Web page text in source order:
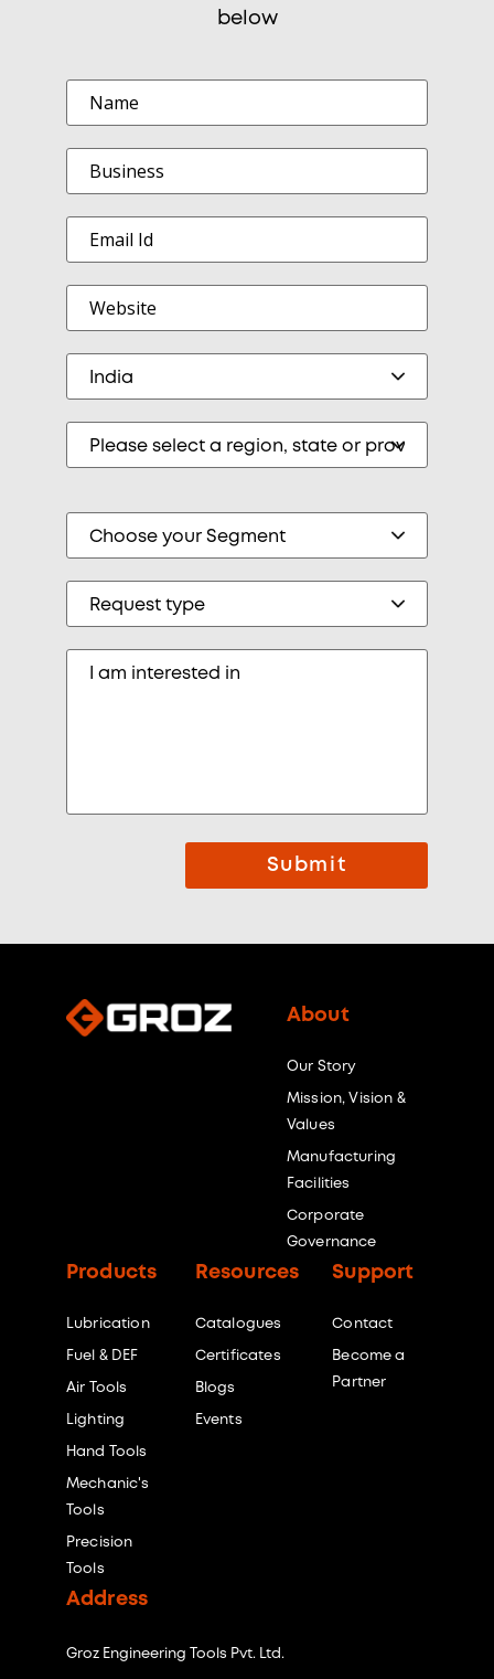
below
Submit
About
Our Story
Mission, Vision &
Values
Manufacturing
Facilities
Corporate
Governance
Products
Lubrication
Fuel & DEF
Air Tools
Lighting
Hand Tools
Mechanic's
Tools
Precision
Tools
Resources
Catalogues
Certificates
Blogs
Events
Support
Contact
Become a
Partner
Address
Groz Engineering Tools Pvt. Ltd.